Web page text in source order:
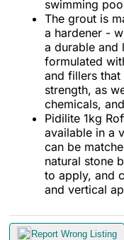
swimming
The grout is
a hardener -
a durable and
formulated
and fillers
strength, as
chemicals,
Pidilite 1kg
available in a
can be
natural stone
to apply, and
and vertical
Report Wrong Listing